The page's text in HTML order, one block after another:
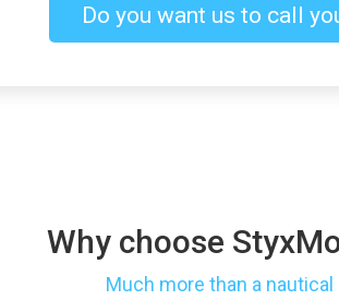
Do you want us to call
Why choose
Much more than a nautical